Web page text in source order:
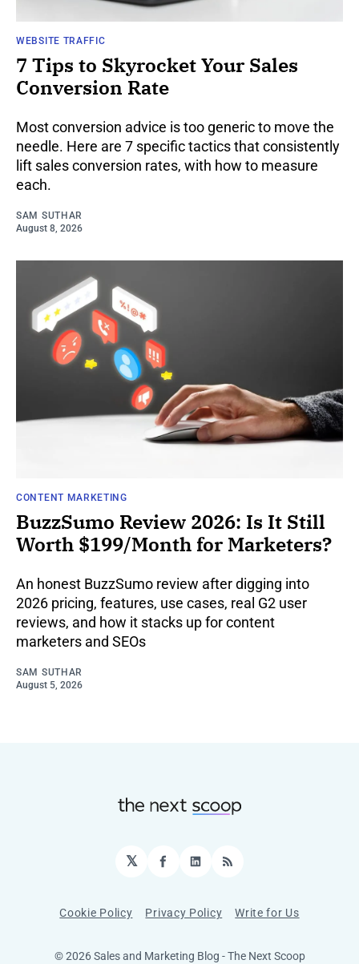
WEBSITE TRAFFIC
7 Tips to Skyrocket Your Sales
Conversion Rate
Most conversion advice is too generic to move the
needle. Here are 7 specific tactics that consistently
lift sales conversion rates, with how to measure
each.
SAM SUTHAR
August 8, 2026
CONTENT MARKETING
BuzzSumo Review 2026: Is It Still
Worth $199/Month for Marketers?
An honest BuzzSumo review after digging into
2026 pricing, features, use cases, real G2 user
reviews, and how it stacks up for content
marketers and SEOs
SAM SUTHAR
August 5, 2026
𝕏 Facebook
LinkedIn
RSS
Cookie Policy Privacy Policy Write for Us
© 2026 Sales and Marketing Blog - The Next Scoop